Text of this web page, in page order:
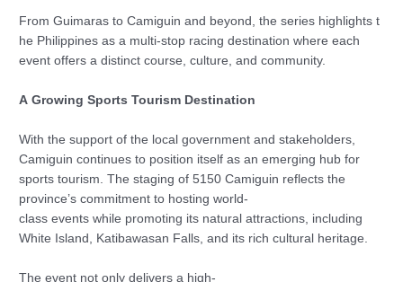
From Guimaras to Camiguin and beyond, the series highlights t
he Philippines as a multi-stop racing destination where each
event offers a distinct course, culture, and community.
A Growing Sports Tourism Destination
With the support of the local government and stakeholders,
Camiguin continues to position itself as an emerging hub for
sports tourism. The staging of 5150 Camiguin reflects the
province’s commitment to hosting world-
class events while promoting its natural attractions, including
White Island, Katibawasan Falls, and its rich cultural heritage.
The event not only delivers a high-